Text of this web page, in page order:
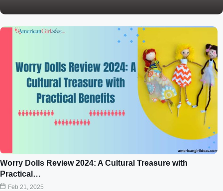
Worry Dolls Review 2024: A Cultural Treasure with
Practical…
Feb 21, 2025